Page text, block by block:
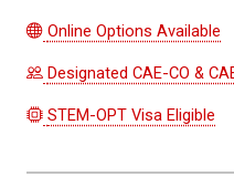
Online Options Available
Designated CAE-CO &
STEM-OPT Visa Eligible